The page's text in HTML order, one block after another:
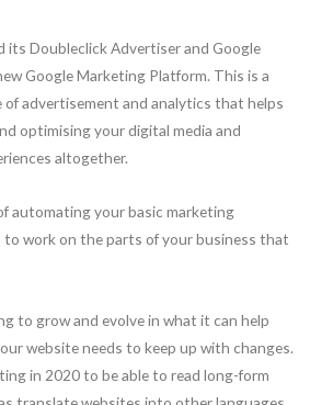
its Doubleclick Advertiser and Google
Google Marketing Platform. This is a
advertisement and analytics that helps
optimising your digital media and
altogether.
automating your basic marketing
to work on the parts of your business that
to grow and evolve in what it can help
website needs to keep up with changes.
in 2020 to be able to read long-form